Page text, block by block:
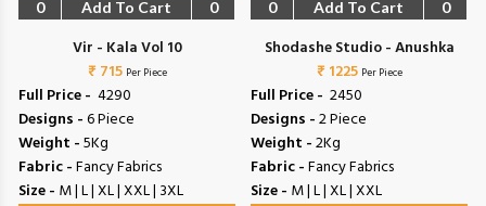
0 Add To Cart 0
Vir - Kala Vol 10
₹ 715 Per Piece
Full Price - ₹ 4290
Designs -6 Piece
Weight -5Kg
Fabric -Fancy Fabrics
Size - M | L | XL | XXL | 3XL
0 Add To Cart 0
Shodashe Studio - Anushka
₹ 1225 Per Piece
Full Price - ₹ 2450
Designs -2 Piece
Weight -2Kg
Fabric -Fancy Fabrics
Size - M | L | XL | XXL